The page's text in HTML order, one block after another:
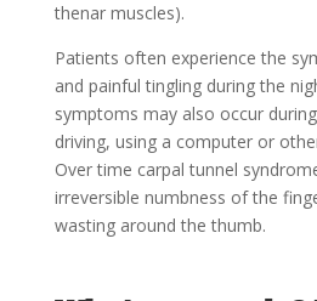
thenar muscles).
Patients often experience the
and painful tingling during the
symptoms may also occur
driving, using a computer or
Over time carpal tunnel
irreversible numbness of the
wasting around the thumb.